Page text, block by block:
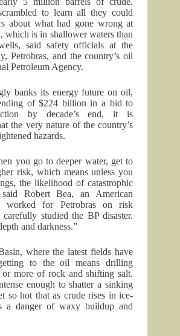
to learn all they could
about what had gone wrong at
which is in shallower waters than
said safety officials at the
Petrobras, and the country’s oil
Petroleum Agency.
banks its energy future on oil,
of $224 billion in a bid to
by decade’s end, it is
the very nature of the country’s
hazards.
you go to deeper water, get to
risk, which means unless you
the likelihood of catastrophic
said Robert Bea, an American
worked for Petrobras on risk
carefully studied the BP disaster.
and darkness.”
where the latest fields have
to the oil means drilling
or more of rock and shifting salt.
enough to shatter a sinking
so hot that as crude rises in ice-
a danger of waxy buildup and